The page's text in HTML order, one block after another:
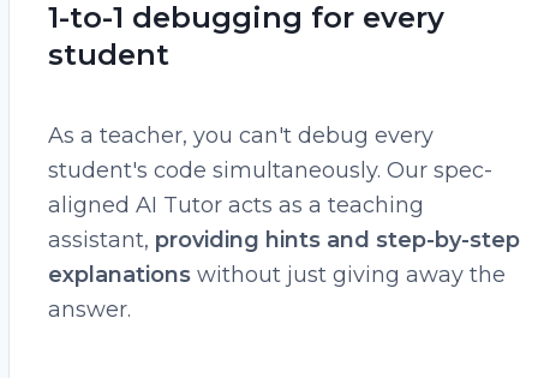
1-to-1 debugging for every
student
As a teacher, you can't debug every
student's code simultaneously. Our spec-
aligned AI Tutor acts as a teaching
assistant, providing hints and step-by-step
explanations without just giving away the
answer.